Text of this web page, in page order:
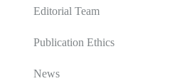
Editorial Team
Publication Ethics
News